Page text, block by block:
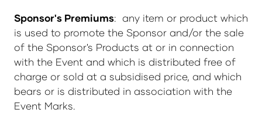
Sponsor's Premiums: any item or product which
is used to promote the Sponsor and/or the sale
of the Sponsor's Products at or in connection
with the Event and which is distributed free of
charge or sold at a subsidised price, and which
bears or is distributed in association with the
Event Marks.